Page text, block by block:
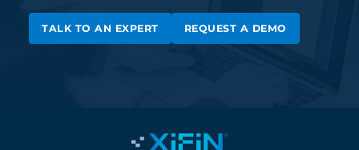
TALK TO AN EXPERT REQUEST A DEMO